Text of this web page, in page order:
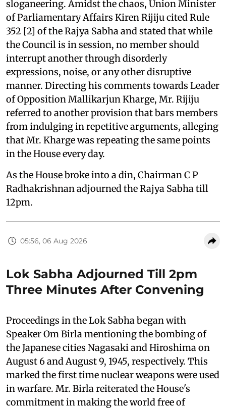
sloganeering. Amidst the chaos, Union Minister
of Parliamentary Affairs Kiren Rijiju cited Rule
352 [2] of the Rajya Sabha and stated that while
the Council is in session, no member should
interrupt another through disorderly
expressions, noise, or any other disruptive
manner. Directing his comments towards Leader
of Opposition Mallikarjun Kharge, Mr. Rijiju
referred to another provision that bars members
from indulging in repetitive arguments, alleging
that Mr. Kharge was repeating the same points
in the House every day.
As the House broke into a din, Chairman C P
Radhakrishnan adjourned the Rajya Sabha till
12pm.
05:56, 06 Aug 2026
Lok Sabha Adjourned Till 2pm
Three Minutes After Convening
Proceedings in the Lok Sabha began with
Speaker Om Birla mentioning the bombing of
the Japanese cities Nagasaki and Hiroshima on
August 6 and August 9, 1945, respectively. This
marked the first time nuclear weapons were used
in warfare. Mr. Birla reiterated the House's
commitment in making the world free of